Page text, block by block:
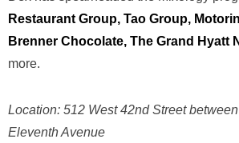
Restaurant Group, Tao Group,
Brenner Chocolate, The Grand Hyatt
more.
Location: 512 West 42nd Street
Eleventh Avenue